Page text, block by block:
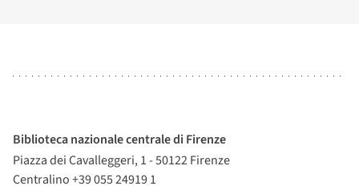
Biblioteca nazionale centrale di Firenze
Piazza dei Cavalleggeri, 1 - 50122 Firenze
Centralino +39 055 24919 1